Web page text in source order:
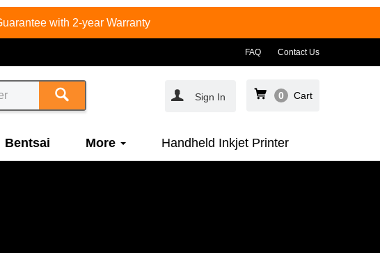
with 2-year Warranty
FAQ Contact Us
Sign In 0 Cart
Bentsai More Handheld Inkjet Printer